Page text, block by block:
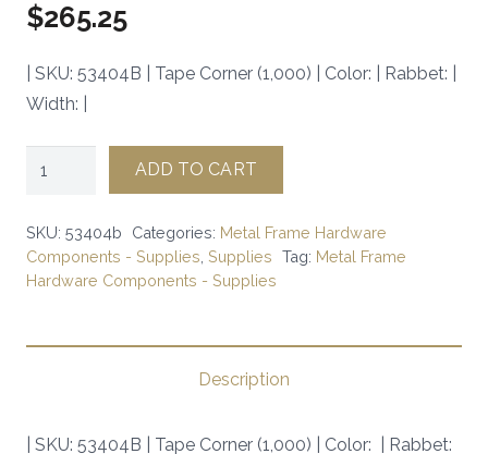
$265.25
| SKU: 53404B | Tape Corner (1,000) | Color: | Rabbet: |
Width: |
|
SKU:
|
ADD TO CART
SKU: 53404b Categories: Metal Frame Hardware
Components - Supplies Supplies Tag: Metal Frame
Hardware Components - Supplies
Description
| SKU: 53404B | Tape Corner (1,000) | Color: | Rabbet: